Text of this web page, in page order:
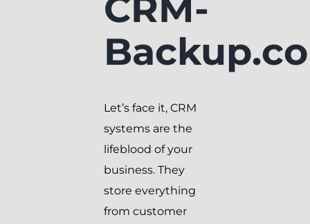
Let’s face it, CRM
systems are the
lifeblood of your
business. They
store everything
from customer